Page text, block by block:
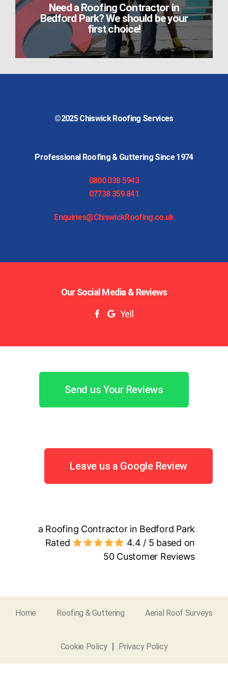
Need a Roofing Contractor in
Bedford Park? We should be your
first choice!
©2025Chiswick Roofing Services
Professional Roofing & Guttering Since 1974
0800 038 5943
07738 359 841
Enquiries@ChiswickRoofing.co.uk
Our Social Media & Reviews
Yell
Send us Your Reviews
Leave us a Google Review
a Roofing Contractor in Bedford Park
Rated
4.4 / 5 based on
50Customer Reviews
Home Roofing & Guttering Aerial Roof Surveys
Cookie Policy Privacy Policy